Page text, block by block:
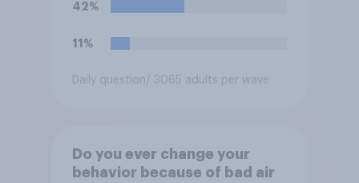
42%
11%
Daily question/ 3065 adults per wave
Do you ever change your
behavior because of bad air